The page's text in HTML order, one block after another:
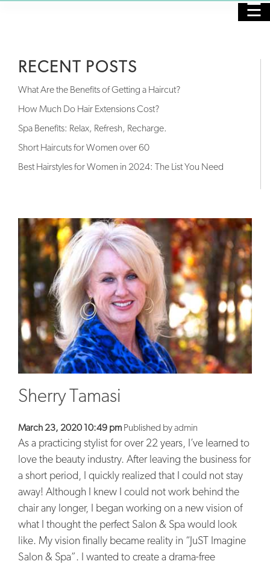
SALON
NAILS
MASSAGE
OUR STAFF
BLOG
CONTACT
☰
RECENT POSTS
What Are the Benefits of Getting a Haircut?
How Much Do Hair Extensions Cost?
Spa Benefits: Relax, Refresh, Recharge.
Short Haircuts for Women over 60
Best Hairstyles for Women in 2024: The List You Need
Sherry Tamasi
March 23, 2020 10:49 pm Published byadmin
As a practicing stylist for over 22 years, I’ve learned to
love the beauty industry. After leaving the business for
a short period, I quickly realized that I could not stay
away! Although I knew I could not work behind the
chair any longer, I began working on a new vision of
what I thought the perfect Salon & Spa would look
like. My vision finally became reality in “JuST Imagine
Salon & Spa”. I wanted to create a drama-free